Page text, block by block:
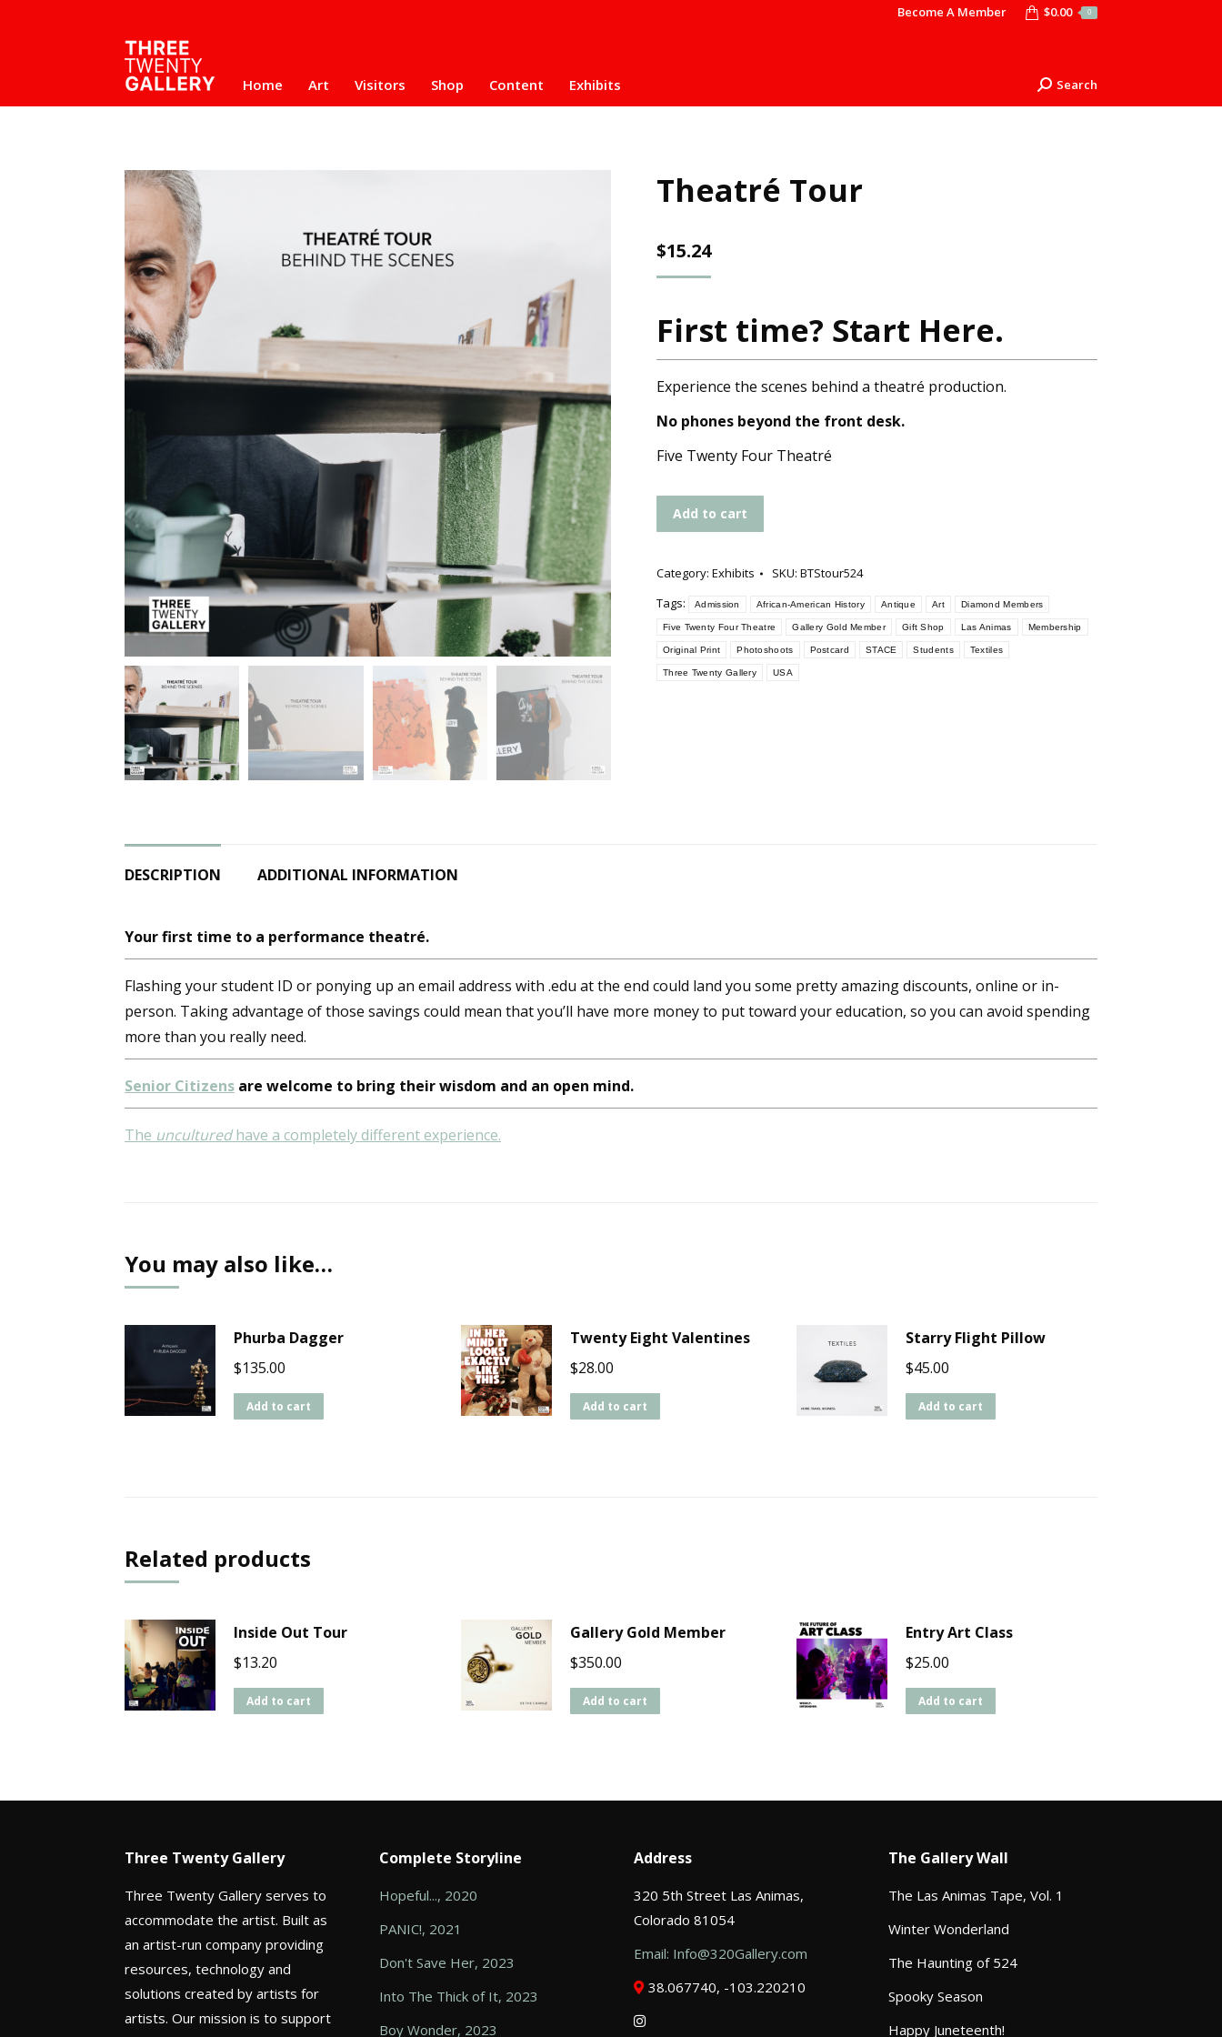
Become A Member $0.00 0
Home Art Visitors Shop Content Exhibits Search:
Search
Theatré Tour
$15.24
First time? Start Here.
Experience the scenes behind a theatré production.
No phones beyond the front desk.
Five Twenty Four Theatré
Add to cart
Category: Exhibits SKU: BTStour524
Tags:
Admission African-American History Antique Art Diamond Members
Five Twenty Four Theatre Gallery Gold Member Gift Shop Las Animas Membership
Original Print Photoshoots Postcard STACE Students Textiles
Three Twenty Gallery USA
DESCRIPTION ADDITIONAL INFORMATION
Your first time to a performance theatré.
Flashing your student ID or ponying up an email address with .edu at the end could land you some pretty amazing discounts, online or in-
person. Taking advantage of those savings could mean that you’ll have more money to put toward your education, so you can avoid spending
more than you really need.
Senior Citizens are welcome to bring their wisdom and an open mind.
The unculturedhave a completely different experience.
You may also like…
Phurba Dagger
$135.00
Add to cart
Twenty Eight Valentines
$28.00
Add to cart
Starry Flight Pillow
$45.00
Add to cart
Related products
Inside Out Tour
$13.20
Add to cart
Gallery Gold Member
$350.00
Add to cart
Entry Art Class
$25.00
Add to cart
Three Twenty Gallery
Three Twenty Gallery serves to
accommodate the artist. Built as
an artist-run company providing
resources, technology and
solutions created by artists for
artists. Our mission is to support
Complete Storyline
Hopeful..., 2020
PANIC!, 2021
Don't Save Her, 2023
Into The Thick of It, 2023
Boy Wonder, 2023
Address
320 5th Street Las Animas,
Colorado 81054
Email: Info@320Gallery.com
38.067740, -103.220210
The Gallery Wall
The Las Animas Tape, Vol. 1
Winter Wonderland
The Haunting of 524
Spooky Season
Happy Juneteenth!